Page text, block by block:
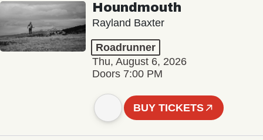
Houndmouth
Rayland Baxter
Roadrunner
Thu, August 6, 2026
Doors 7:00 PM
BUY TICKETS